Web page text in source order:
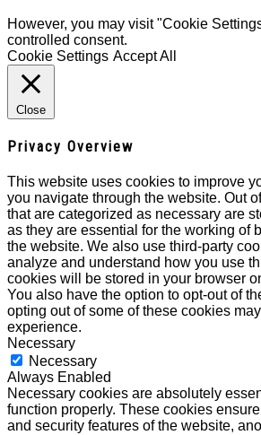
However, you may visit "Cookie
controlled consent.
Cookie Settings Accept All
Close
Privacy Overview
This website uses cookies to improve
you navigate through the website. Out
that are categorized as necessary are
as they are essential for the working of
the website. We also use third-party
analyze and understand how you use
cookies will be stored in your browser
You also have the option to opt-out of
opting out of some of these cookies
experience.
Necessary
Necessary
Always Enabled
Necessary cookies are absolutely
function properly. These cookies
and security features of the website,